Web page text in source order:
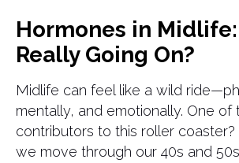
Hormones in Midlife:
Really Going On?
Midlife can feel like a wild
mentally, and emotionally. One of
contributors to this roller coaster?
we move through our 40s and